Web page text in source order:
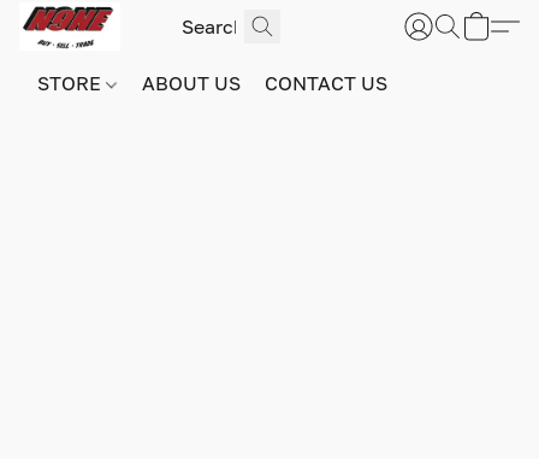
STORE ABOUT US CONTACT US